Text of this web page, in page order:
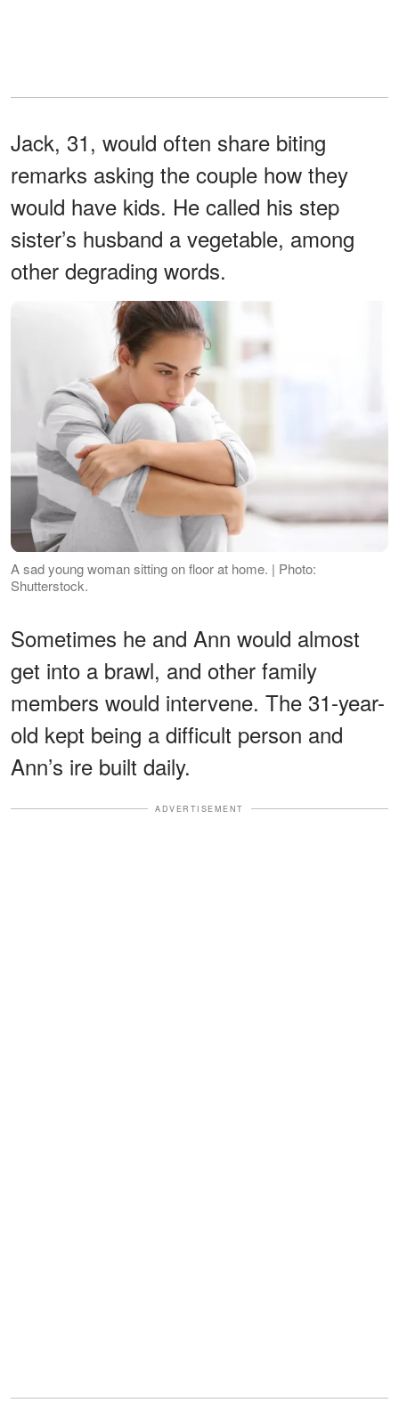
Jack, 31, would often share biting
remarks asking the couple how they
would have kids. He called his step
sister’s husband a vegetable, among
other degrading words.
A sad young woman sitting on floor at home. | Photo:
Shutterstock.
Sometimes he and Ann would almost
get into a brawl, and other family
members would intervene. The 31-year-
old kept being a difficult person and
Ann’s ire built daily.
ADVERTISEMENT